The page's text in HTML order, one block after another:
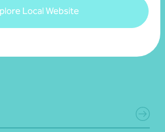
Local Website
planning